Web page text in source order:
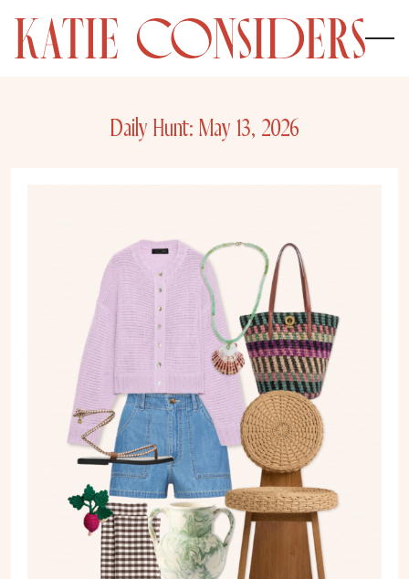
Daily Hunt: May 13, 2026